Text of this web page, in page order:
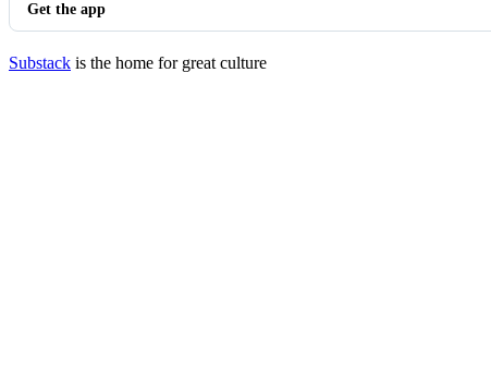
Get the app
Substack is the home for great culture